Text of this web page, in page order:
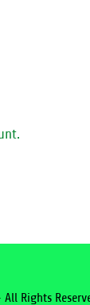
Rights